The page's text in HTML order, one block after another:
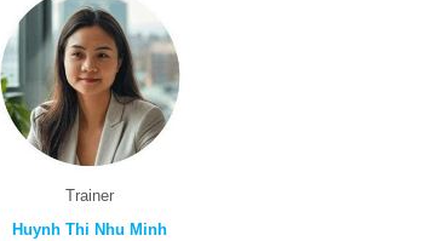
Trainer
Huynh Thi Nhu Minh